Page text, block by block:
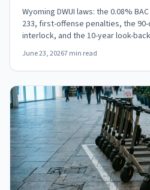
Wyoming DWUI laws: the 0.08%
233, first-offense penalties, the
interlock, and the 10-year look-
June 23, 20267 min read